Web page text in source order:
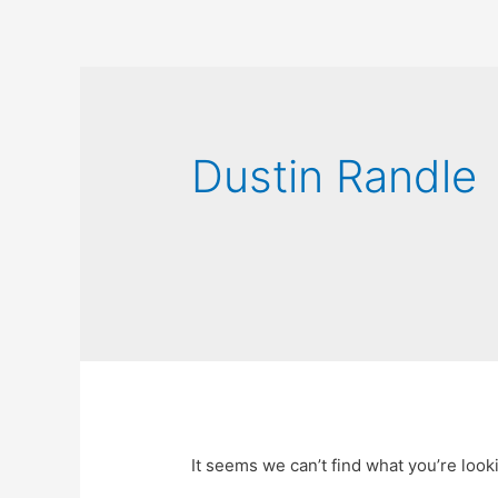
Dustin Randle
It seems we can’t find what you’re